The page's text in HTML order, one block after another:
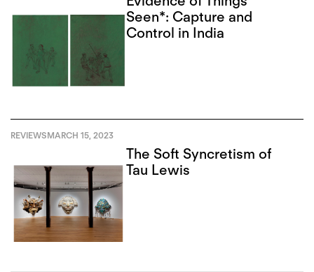
Seen*: Capture and
Control in India
REVIEWSMARCH 15, 2023
The Soft Syncretism of
Tau Lewis